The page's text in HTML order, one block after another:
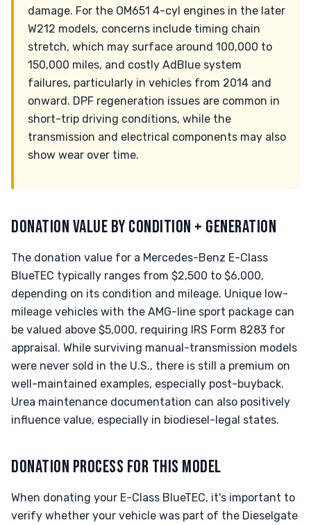
damage. For the OM651 4-cyl engines in the later
W212 models, concerns include timing chain
stretch, which may surface around 100,000 to
150,000 miles, and costly AdBlue system
failures, particularly in vehicles from 2014 and
onward. DPF regeneration issues are common in
short-trip driving conditions, while the
transmission and electrical components may also
show wear over time.
DONATION VALUE BY CONDITION + GENERATION
The donation value for a Mercedes-Benz E-Class
BlueTEC typically ranges from $2,500 to $6,000,
depending on its condition and mileage. Unique low-
mileage vehicles with the AMG-line sport package can
be valued above $5,000, requiring IRS Form 8283 for
appraisal. While surviving manual-transmission models
were never sold in the U.S., there is still a premium on
well-maintained examples, especially post-buyback.
Urea maintenance documentation can also positively
influence value, especially in biodiesel-legal states.
DONATION PROCESS FOR THIS MODEL
When donating your E-Class BlueTEC, it's important to
verify whether your vehicle was part of the Dieselgate